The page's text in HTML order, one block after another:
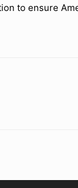
to ensure